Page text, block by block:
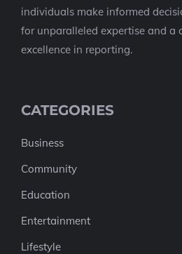
individuals make informed
for unparalleled expertise and a
excellence in reporting.
CATEGORIES
Business
Community
Education
Entertainment
Lifestyle